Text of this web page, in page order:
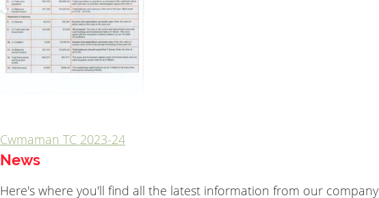
Post
Cwmaman TC 2023-24
News
Here's where you'll find all the latest information from our company